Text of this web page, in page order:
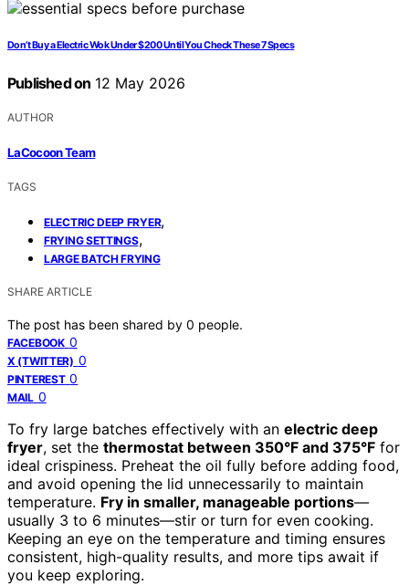
Don’t Buy a Electric Wok Under $200 Until You Check These 7 Specs
Published on 12 May 2026
AUTHOR
LaCocoon Team
TAGS
ELECTRIC DEEP FRYER,
FRYING SETTINGS,
LARGE BATCH FRYING
SHARE ARTICLE
The post has been shared by 0 people.
FACEBOOK 0
X (TWITTER) 0
PINTEREST 0
MAIL 0
To fry large batches effectively with an electric deep
fryer, set the thermostat between 350°F and 375°F for
ideal crispiness. Preheat the oil fully before adding food,
and avoid opening the lid unnecessarily to maintain
temperature. Fry in smaller, manageable portions—
usually 3 to 6 minutes—stir or turn for even cooking.
Keeping an eye on the temperature and timing ensures
consistent, high-quality results, and more tips await if
you keep exploring.